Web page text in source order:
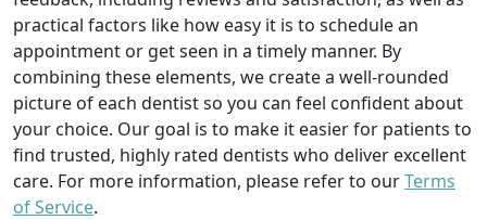
practical factors like how easy it is to schedule an
appointment or get seen in a timely manner. By
combining these elements, we create a well-rounded
picture of each dentist so you can feel confident about
your choice. Our goal is to make it easier for patients to
find trusted, highly rated dentists who deliver excellent
care. For more information, please refer to ourTerms
of Service.